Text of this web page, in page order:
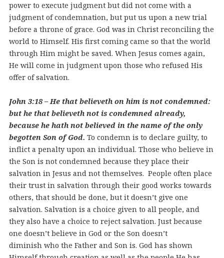
power to execute judgment but did not come with a
judgment of condemnation, but put us upon a new trial
before a throne of grace. God was in Christ reconciling the
world to Himself. His first coming came so that the world
through Him might be saved. When Jesus comes again,
He will come in judgment upon those who refused His
offer of salvation.
John 3:18 – He that believeth on him is not condemned:
but he that believeth not is condemned already,
because he hath not believed in the name of the only
begotten Son of God. To condemn is to declare guilty, to
inflict a penalty upon an individual. Those who believe in
the Son is not condemned because they place their
salvation in Jesus and not themselves. People often place
their trust in salvation through their good works towards
others, that should be done, but it doesn’t give one
salvation. Salvation is a choice given to all people, and
they also have a choice to reject salvation. Just because
one doesn’t believe in God or the Son doesn’t
diminish who the Father and Son is. God has shown